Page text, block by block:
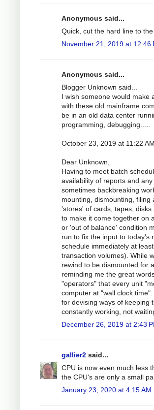
Anonymous said...
Quick, cut the hard line to
November 21, 2019 at 12:46
Anonymous said...
Blogger Unknown said...
I wish someone would make
with these old mainframe
be in an old data center
programming, debugging.....
October 23, 2019 at 11:22 AM
Dear Unknown,
Having to meet batch
availability of reports and
sometimes backbreaking
mounting, dismounting, filing
'stores' of cards, tapes, disks
to make it come together on
or 'out of balance' condition
run to fix the input to today's
schedule immediately at
transaction volumes). While
rewind to be dismounted for
reminding me the great
"operators" that every unit
computer at "wall clock
for devising ways of keeping
constantly working, not
December 26, 2019 at 2:43
gallier2 said...
CPU is now even much less
the CPU's are only a small
January 23, 2020 at 4:15 AM